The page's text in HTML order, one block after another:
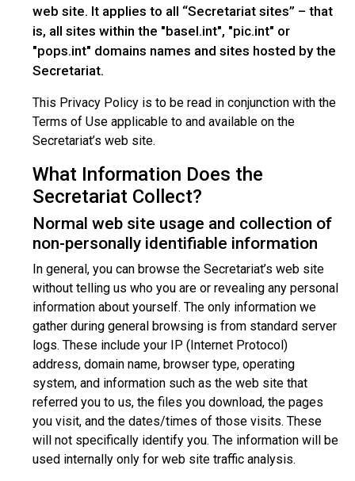
web site. It applies to all “Secretariat sites” – that
is, all sites within the "basel.int", "pic.int" or
"pops.int" domains names and sites hosted by the
Secretariat.
This Privacy Policy is to be read in conjunction with the
Terms of Use applicable to and available on the
Secretariat’s web site.
What Information Does the
Secretariat Collect?
Normal web site usage and collection of
non-personally identifiable information
In general, you can browse the Secretariat’s web site
without telling us who you are or revealing any personal
information about yourself. The only information we
gather during general browsing is from standard server
logs. These include your IP (Internet Protocol)
address, domain name, browser type, operating
system, and information such as the web site that
referred you to us, the files you download, the pages
you visit, and the dates/times of those visits. These
will not specifically identify you. The information will be
used internally only for web site traffic analysis.